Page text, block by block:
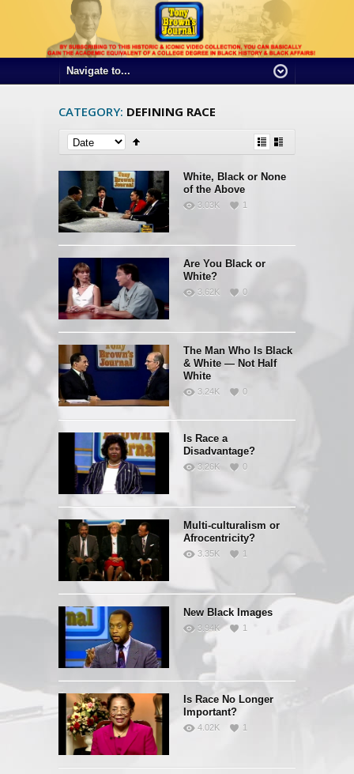
CATEGORY: DEFINING RACE
White, Black or None
of the Above
3.03K 1
Are You Black or
White?
3.62K 0
The Man Who Is Black
& White — Not Half
White
3.24K 0
Is Race a
Disadvantage?
3.26K 0
Multi-culturalism or
Afrocentricity?
3.35K 1
New Black Images
3.94K 1
Is Race No Longer
Important?
4.02K 1